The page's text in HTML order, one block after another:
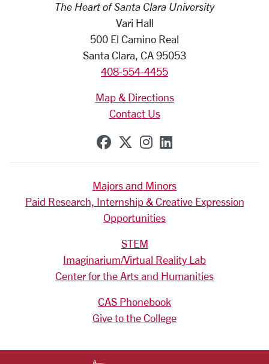
The Heart of Santa Clara University
Vari Hall
500 El Camino Real
Santa Clara, CA 95053
408-554-4455
Map & Directions
Contact Us
SCU on Facebook
SCU on X (formerly
SCU on Instagram
SCU on
Majors and Minors
Paid Research, Internship & Creative Expression
Opportunities
STEM
Imaginarium/Virtual Reality Lab
Center for the Arts and Humanities
CAS Phonebook
Give to the College